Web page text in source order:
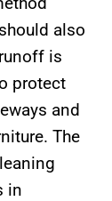
also
is
protect
and
The
in